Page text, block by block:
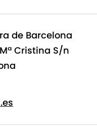
de Barcelona
Cristina S/n